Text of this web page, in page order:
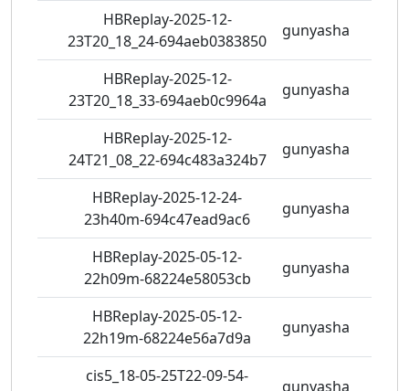
HBReplay-2025-12-
23T20_18_24-694aeb0383850
gunyasha
HBReplay-2025-12-
23T20_18_33-694aeb0c9964a
gunyasha
HBReplay-2025-12-
24T21_08_22-694c483a324b7
gunyasha
HBReplay-2025-12-24-
23h40m-694c47ead9ac6
gunyasha
HBReplay-2025-05-12-
22h09m-68224e58053cb
gunyasha
HBReplay-2025-05-12-
22h19m-68224e56a7d9a
gunyasha
cis5_18-05-25T22-09-54-
gunyasha